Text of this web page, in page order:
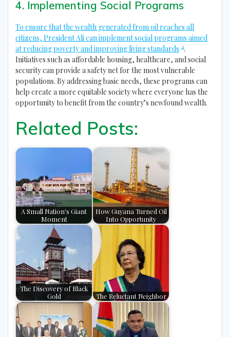
4. Implementing Social Programs
To ensure that the wealth generated from oil reaches all
citizens, President Ali can implement social programs aimed
at reducing poverty and improving living standards 4.
Initiatives such as affordable housing, healthcare, and social
security can provide a safety net for the most vulnerable
populations. By addressing basic needs, these programs can
help create a more equitable society where everyone has the
opportunity to benefit from the country’s newfound wealth.
Related Posts:
A Small Nation's Giant
Moment
How Guyana Turned Oil
Into Opportunity
The Discovery of Black
Gold
The Reluctant Neighbor